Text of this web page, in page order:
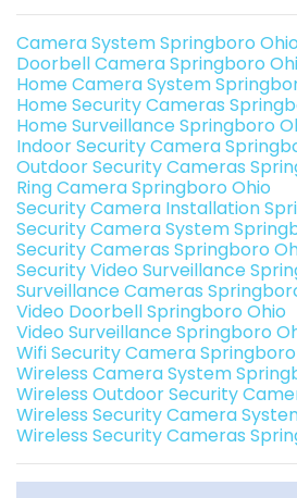
Camera System Springboro Ohio
Doorbell Camera Springboro
Home Camera System
Home Security Cameras
Home Surveillance Springboro
Indoor Security Camera
Outdoor Security Cameras
Ring Camera Springboro Ohio
Security Camera Installation
Security Camera System
Security Cameras Springboro
Security Video Surveillance
Surveillance Cameras
Video Doorbell Springboro Ohio
Video Surveillance Springboro
Wifi Security Camera
Wireless Camera System
Wireless Outdoor Security
Wireless Security Camera
Wireless Security Cameras